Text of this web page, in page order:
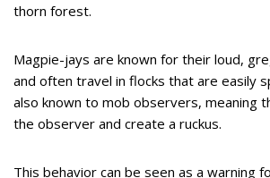
thorn forest.
Magpie-jays are known for their loud,
and often travel in flocks that are easily
also known to mob observers, meaning
the observer and create a ruckus.
This behavior can be seen as a warning